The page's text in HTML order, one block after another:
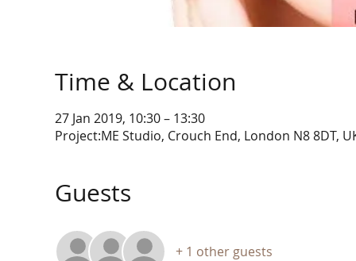
Time & Location
27 Jan 2019, 10:30 – 13:30
Project:ME Studio, Crouch End, London N8 8DT,
Guests
+ 1 other guests